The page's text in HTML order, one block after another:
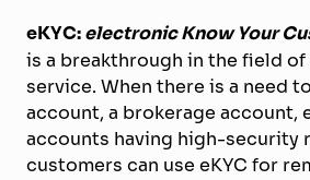
eKYC:electronic Know Your
is a breakthrough in the field
service. When there is a need
account, a brokerage account,
accounts having high-security
customers can use eKYC for